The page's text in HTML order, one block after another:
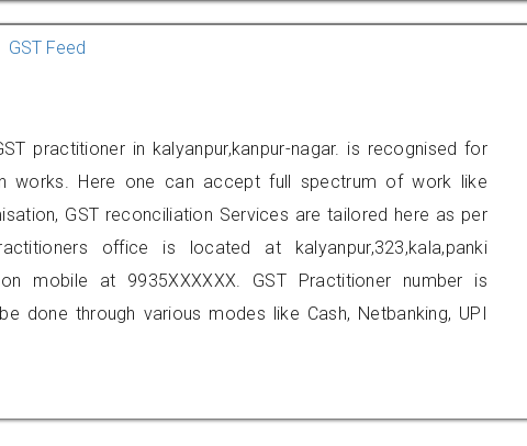
GST Feed
practitioner in kalyanpur,kanpur-nagar. is recognised for
works. Here one can accept full spectrum of work like
GST reconciliation Services are tailored here as per
office is located at kalyanpur,323,kala,panki
mobile at 9935XXXXXX. GST Practitioner number is
done through various modes like Cash, Netbanking, UPI